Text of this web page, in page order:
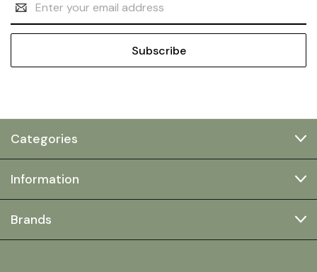
Address
Categories
Information
Brands